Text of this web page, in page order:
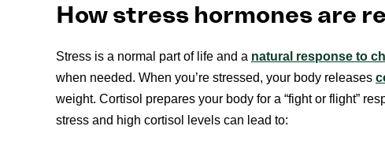
How stress hormones are
Stress is a normal part of life and a natural response to ch
when needed. When you’re stressed, your body releases
weight. Cortisol prepares your body for a “fight or flight”
stress and high cortisol levels can lead to: